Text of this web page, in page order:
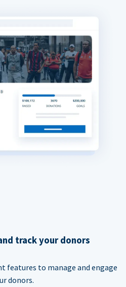
track your donors
features to manage and engage
donors.